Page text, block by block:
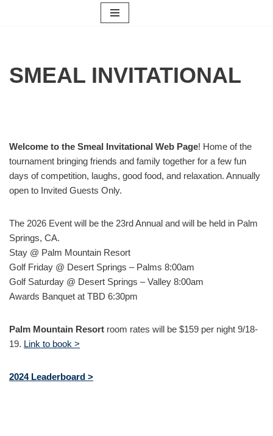
SMEAL INVITATIONAL
Welcome to the Smeal Invitational Web Page! Home of the
tournament bringing friends and family together for a few fun
days of competition, laughs, good food, and relaxation. Annually
open to Invited Guests Only.
The 2026 Event will be the 23rd Annual and will be held in Palm
Springs, CA.
Stay @ Palm Mountain Resort
Golf Friday @ Desert Springs – Palms 8:00am
Golf Saturday @ Desert Springs – Valley 8:00am
Awards Banquet at TBD 6:30pm
Palm Mountain Resort room rates will be $159 per night 9/18-
19. Link to book >
2024 Leaderboard >